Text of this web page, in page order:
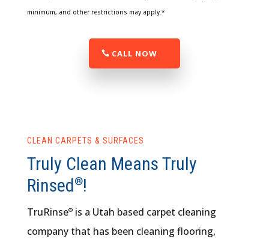
minimum, and other restrictions may apply.*
CALL NOW
CLEAN CARPETS & SURFACES
Truly Clean Means Truly
Rinsed®!
TruRinse®is a Utah based carpet cleaning
company that has been cleaning flooring,